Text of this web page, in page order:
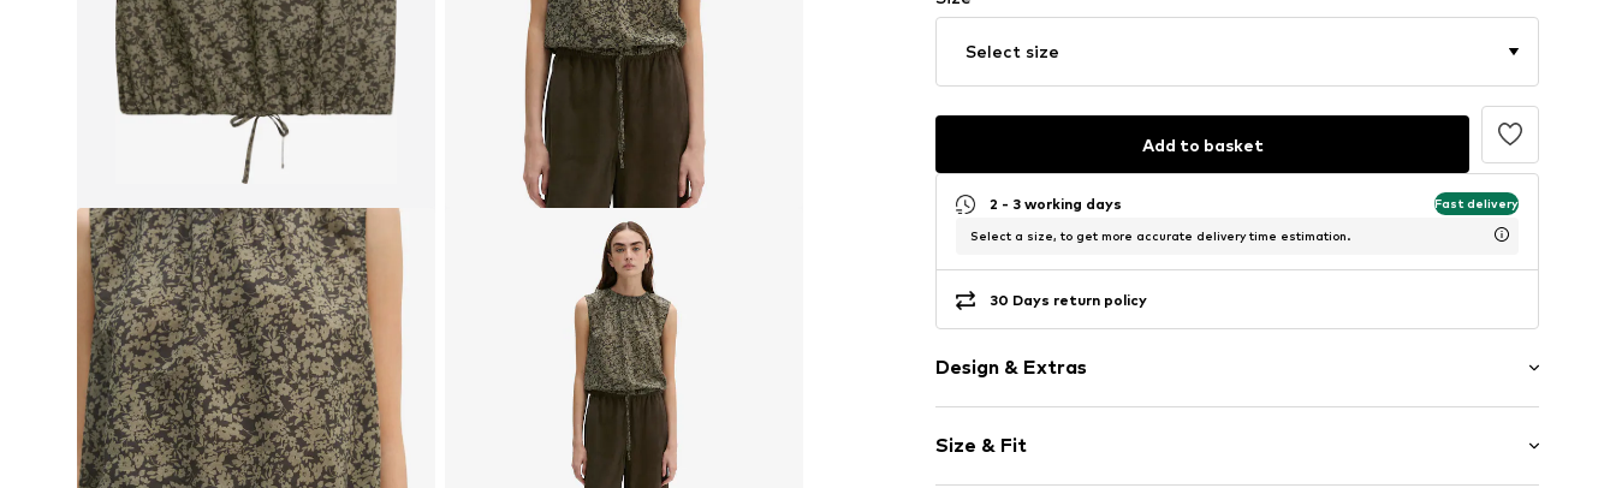
Select size
Add to basket
2 - 3 working days Fast delivery
Select a size, to get more accurate delivery time estimation.
30 Days return policy
Design & Extras
Cotton
Quilted hem/edge
Size & Fit